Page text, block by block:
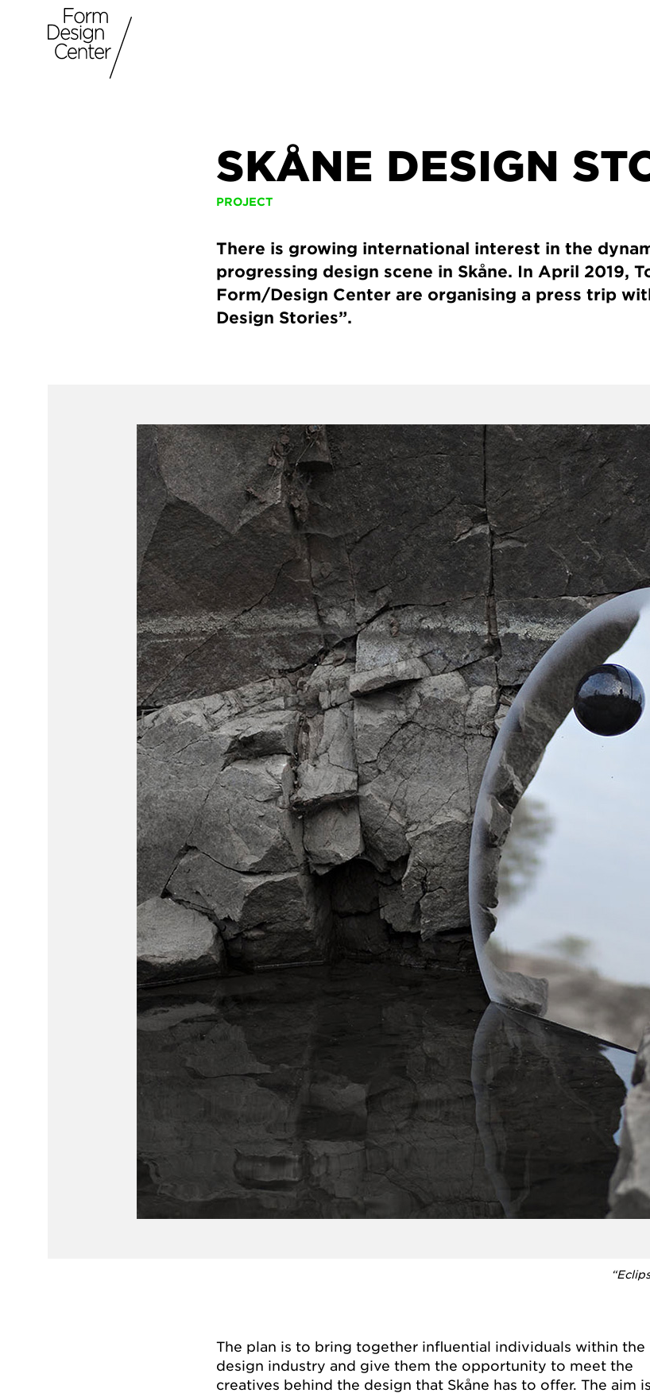
SKÅNE DESIGN
PROJECT
There is growing international interest in the
progressing design scene in Skåne. In April 2019,
Form/Design Center are organising a press trip
Design Stories”.
The plan is to bring together influential individuals within the
design industry and give them the opportunity to meet the
creatives behind the design that Skåne has to offer. The aim